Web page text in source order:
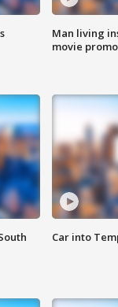
Man living
movie
Car into